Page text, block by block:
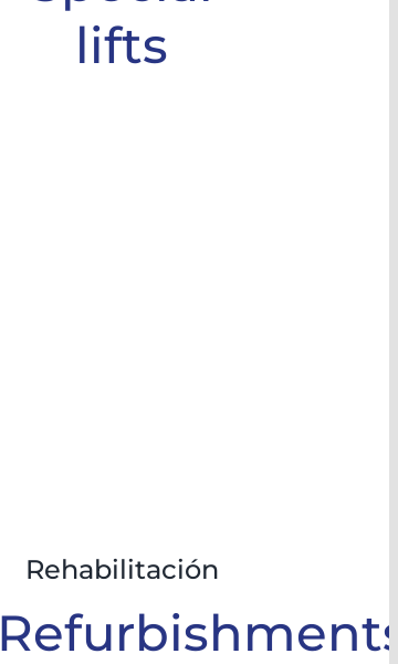
lifts
Rehabilitación